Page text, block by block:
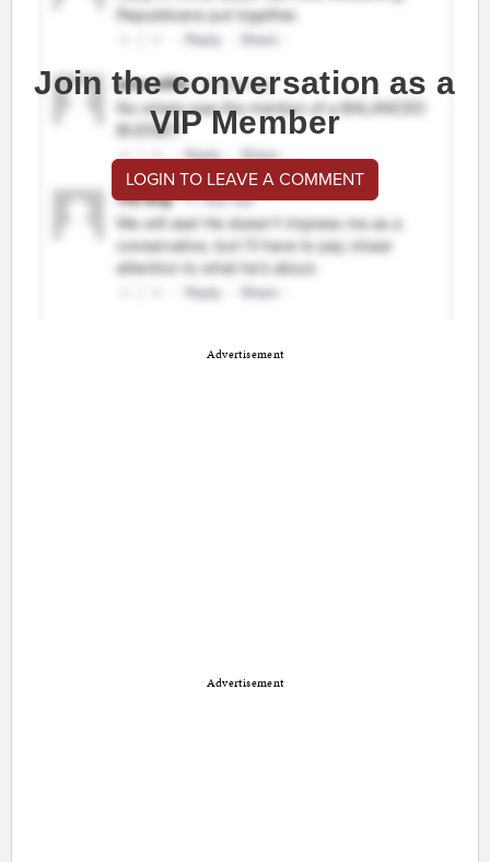
Join the conversation as a
VIP Member
LOGIN TO LEAVE A COMMENT
Advertisement
Advertisement